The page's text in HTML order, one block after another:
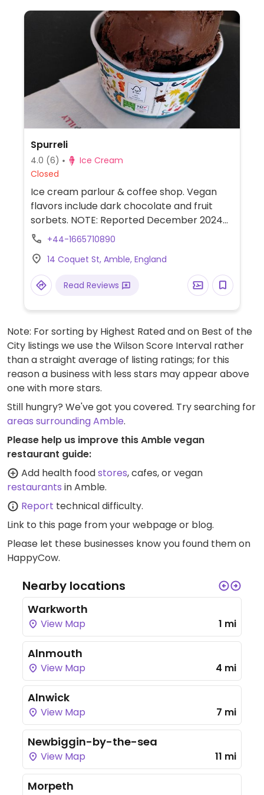
Spurreli
4.0 (6)
Ice Cream
Closed
Ice cream parlour & coffee shop. Vegan
flavors include dark chocolate and fruit
sorbets. NOTE: Reported December 2024
to have limited vegan options – please
+44-1665710890
14 Coquet St, Amble, England
Read Reviews
Note: For sorting by Highest Rated and on Best of the
City listings we use the Wilson Score Interval rather
than a straight average of listing ratings; for this
reason a business with less stars may appear above
one with more stars.
Still hungry? We've got you covered. Try searching for
areas surrounding Amble.
Please help us improve this Amble vegan
restaurant guide:
Add health foodstores, cafes, or vegan
restaurants in Amble.
Report technical difficulty.
Link to this page from your webpage or blog.
Please let these businesses know you found them on
HappyCow.
Nearby locations
Warkworth
View Map 1 mi
Alnmouth
View Map 4 mi
Alnwick
View Map 7 mi
Newbiggin-by-the-sea
View Map 11 mi
Morpeth